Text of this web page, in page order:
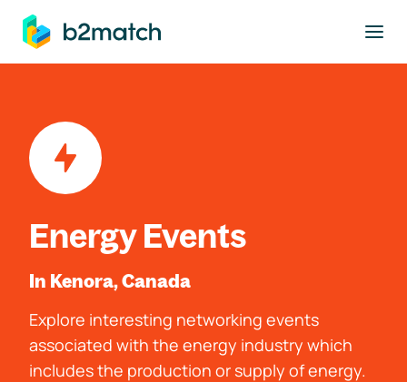
main content
Energy Events
In Kenora, Canada
Explore interesting networking events
associated with the energy industry which
includes the production or supply of energy.